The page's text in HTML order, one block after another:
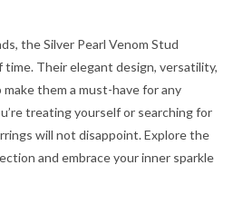
the Silver Pearl Venom Stud
Their elegant design, versatility,
them a must-have for any
treating yourself or searching for
will not disappoint. Explore the
and embrace your inner sparkle